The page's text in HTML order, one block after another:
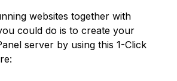
websites together with
could do is to create your
server by using this 1-Click